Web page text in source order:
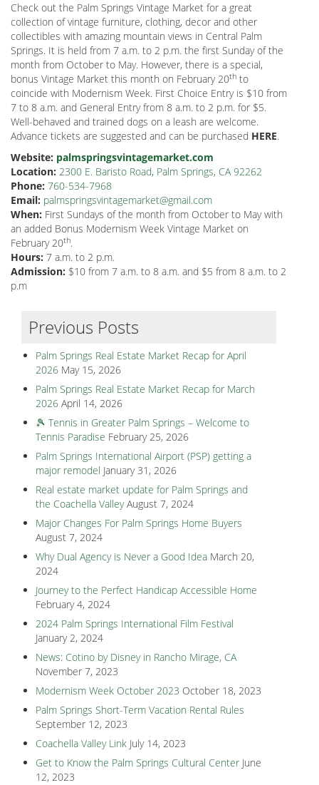
Check out the Palm Springs Vintage Market for a great
collection of vintage furniture, clothing, decor and other
collectibles with amazing mountain views in Central Palm
Springs. It is held from 7 a.m. to 2 p.m. the first Sunday of the
month from October to May. However, there is a special,
bonus Vintage Market this month on February 20th to
coincide with Modernism Week. First Choice Entry is $10 from
7 to 8 a.m. and General Entry from 8 a.m. to 2 p.m. for $5.
Well-behaved and trained dogs on a leash are welcome.
Advance tickets are suggested and can be purchased HERE.
Website: palmspringsvintagemarket.com
Location: 2300 E. Baristo Road, Palm Springs, CA 92262
Phone: 760-534-7968
Email: palmspringsvintagemarket@gmail.com
When: First Sundays of the month from October to May with
an added Bonus Modernism Week Vintage Market on
February 20th.
Hours: 7 a.m. to 2 p.m.
Admission: $10 from 7 a.m. to 8 a.m. and $5 from 8 a.m. to 2
p.m
Previous Posts
Palm Springs Real Estate Market Recap for April
2026 May 15, 2026
Palm Springs Real Estate Market Recap for March
2026 April 14, 2026
🎾 Tennis in Greater Palm Springs – Welcome to
Tennis Paradise February 25, 2026
Palm Springs International Airport (PSP) getting a
major remodel January 31, 2026
Real estate market update for Palm Springs and
the Coachella Valley August 7, 2024
Major Changes For Palm Springs Home Buyers
August 7, 2024
Why Dual Agency is Never a Good Idea March 20,
2024
Journey to the Perfect Handicap Accessible Home
February 4, 2024
2024 Palm Springs International Film Festival
January 2, 2024
News: Cotino by Disney in Rancho Mirage, CA
November 7, 2023
Modernism Week October 2023 October 18, 2023
Palm Springs Short-Term Vacation Rental Rules
September 12, 2023
Coachella Valley Link July 14, 2023
Get to Know the Palm Springs Cultural Center June
12, 2023